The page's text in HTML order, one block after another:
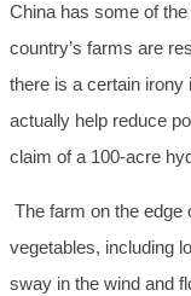
China has some of
country’s farms are
there is a certain irony
actually help reduce
claim of a 100-acre
The farm on the
vegetables, including
sway in the wind and